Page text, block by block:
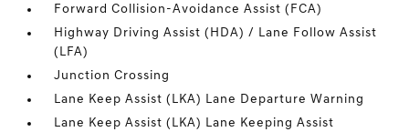
Forward Collision-Avoidance Assist (FCA)
Highway Driving Assist (HDA) / Lane Follow Assist
(LFA)
Junction Crossing
Lane Keep Assist (LKA) Lane Departure Warning
Lane Keep Assist (LKA) Lane Keeping Assist